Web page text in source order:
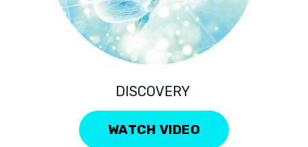
DISCOVERY
WATCH VIDEO